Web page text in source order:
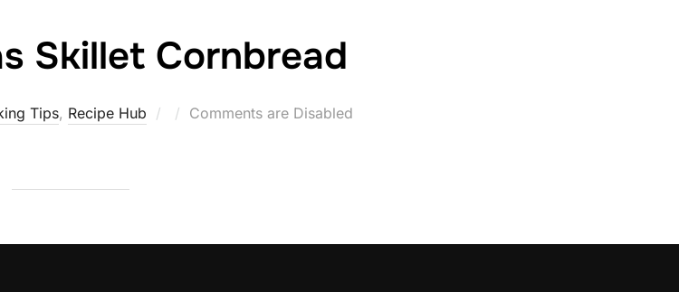
Skillet Cornbread
Tips, Recipe Hub
Posted
Comments are Disabled